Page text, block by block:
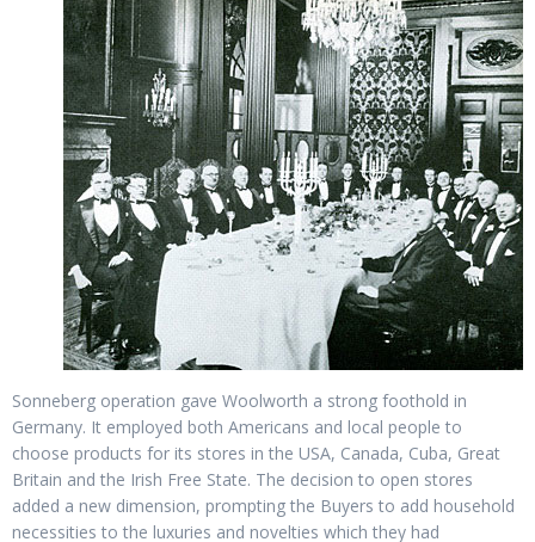
Sonneberg operation gave Woolworth a strong foothold in
Germany. It employed both Americans and local people to
choose products for its stores in the USA, Canada, Cuba, Great
Britain and the Irish Free State. The decision to open stores
added a new dimension, prompting the Buyers to add household
necessities to the luxuries and novelties which they had